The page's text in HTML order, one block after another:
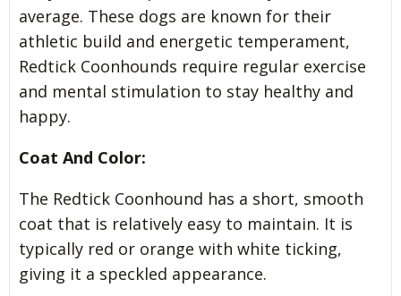
average. These dogs are known for their
athletic build and energetic temperament,
Redtick Coonhounds require regular exercise
and mental stimulation to stay healthy and
happy.
Coat And Color:
The Redtick Coonhound has a short, smooth
coat that is relatively easy to maintain. It is
typically red or orange with white ticking,
giving it a speckled appearance.